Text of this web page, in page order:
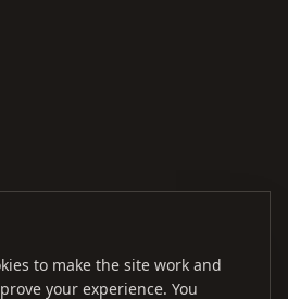
to make the site work and
your experience. You